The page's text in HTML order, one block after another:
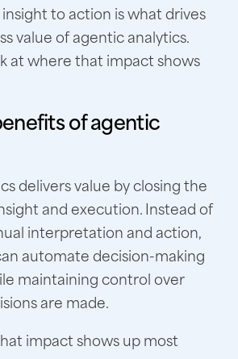
to action is what drives
value of agentic analytics.
at where that impact shows
of agentic
delivers value by closing the
and execution. Instead of
interpretation and action,
automate decision-making
maintaining control over
are made.
impact shows up most